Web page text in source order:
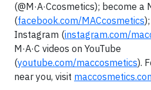
(@M·A·Ccosmetics); become a
(facebook.com/MACcosmetics
Instagram (instagram.com/
M·A·C videos on YouTube
(youtube.com/maccosmetics).
near you, visit